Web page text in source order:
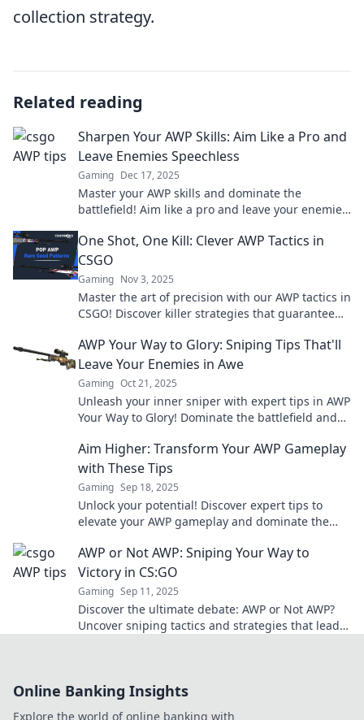
collection strategy.
Related reading
Sharpen Your AWP Skills: Aim Like a Pro and
Leave Enemies Speechless
Gaming Dec 17, 2025
Master your AWP skills and dominate the
battlefield! Aim like a pro and leave your enemies
One Shot, One Kill: Clever AWP Tactics in
CSGO
Gaming Nov 3, 2025
Master the art of precision with our AWP tactics in
CSGO! Discover killer strategies that guarantee
AWP Your Way to Glory: Sniping Tips That'll
Leave Your Enemies in Awe
Gaming Oct 21, 2025
Unleash your inner sniper with expert tips in AWP
Your Way to Glory! Dominate the battlefield and
Aim Higher: Transform Your AWP Gameplay
with These Tips
Gaming Sep 18, 2025
Unlock your potential! Discover expert tips to
elevate your AWP gameplay and dominate the
AWP or Not AWP: Sniping Your Way to
Victory in CS:GO
Gaming Sep 11, 2025
Discover the ultimate debate: AWP or Not AWP?
Uncover sniping tactics and strategies that lead
Online Banking Insights
Explore the world of online banking with